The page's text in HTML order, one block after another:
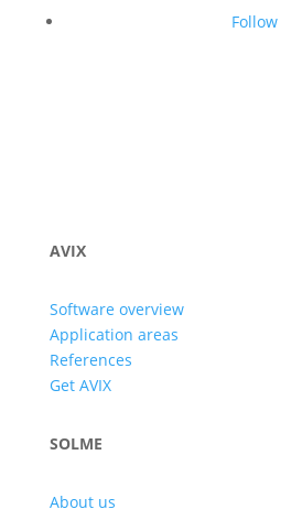
Follow
AVIX
Software overview
Application areas
References
Get AVIX
SOLME
About us